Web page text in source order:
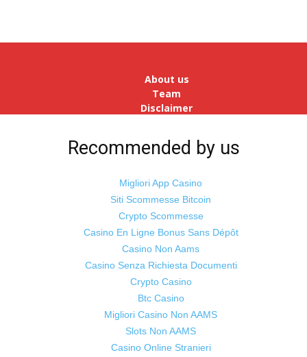
About us
Team
Disclaimer
Jobs
Odisha SamayaPowered by : NirmalyaLabs
Recommended by us
Migliori App Casino
Siti Scommesse Bitcoin
Crypto Scommesse
Casino En Ligne Bonus Sans Dépôt
Casino Non Aams
Casino Senza Richiesta Documenti
Crypto Casino
Btc Casino
Migliori Casino Non AAMS
Slots Non AAMS
Casino Online Stranieri